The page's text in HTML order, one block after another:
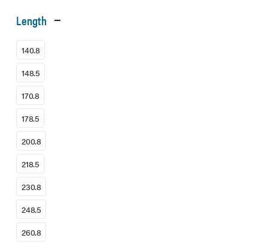
Length
140.8
148.5
170.8
178.5
200.8
218.5
230.8
248.5
260.8